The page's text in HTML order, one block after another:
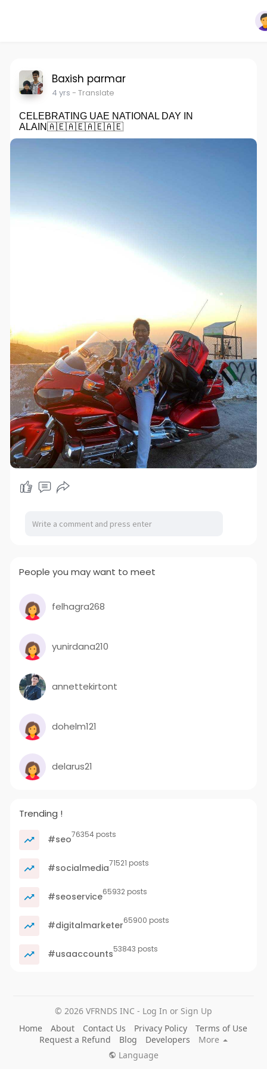
Baxish parmar
4 yrs - Translate
CELEBRATING UAE NATIONAL DAY IN
ALAIN🇦🇪🇦🇪🇦🇪🇦🇪
People you may want to meet
felhagra268
yunirdana210
annettekirtont
dohelm121
delarus21
Trending !
#seo76354 posts
#socialmedia71521 posts
#seoservice65932 posts
#digitalmarketer65900 posts
#usaaccounts53843 posts
© 2026 VFRNDS INC - Log In or Sign Up
Home
About Contact Us Privacy Policy
Terms of Use
Request a Refund
Blog Developers
More
Language